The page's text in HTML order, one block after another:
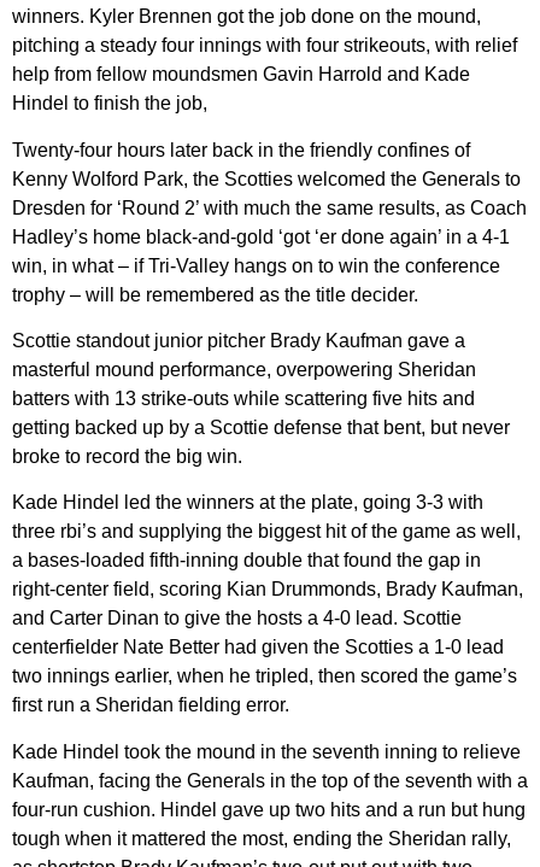
winners. Kyler Brennen got the job done on the mound,
pitching a steady four innings with four strikeouts, with relief
help from fellow moundsmen Gavin Harrold and Kade
Hindel to finish the job,
Twenty-four hours later back in the friendly confines of
Kenny Wolford Park, the Scotties welcomed the Generals to
Dresden for ‘Round 2’ with much the same results, as Coach
Hadley’s home black-and-gold ‘got ‘er done again’ in a 4-1
win, in what – if Tri-Valley hangs on to win the conference
trophy – will be remembered as the title decider.
Scottie standout junior pitcher Brady Kaufman gave a
masterful mound performance, overpowering Sheridan
batters with 13 strike-outs while scattering five hits and
getting backed up by a Scottie defense that bent, but never
broke to record the big win.
Kade Hindel led the winners at the plate, going 3-3 with
three rbi’s and supplying the biggest hit of the game as well,
a bases-loaded fifth-inning double that found the gap in
right-center field, scoring Kian Drummonds, Brady Kaufman,
and Carter Dinan to give the hosts a 4-0 lead. Scottie
centerfielder Nate Better had given the Scotties a 1-0 lead
two innings earlier, when he tripled, then scored the game’s
first run a Sheridan fielding error.
Kade Hindel took the mound in the seventh inning to relieve
Kaufman, facing the Generals in the top of the seventh with a
four-run cushion. Hindel gave up two hits and a run but hung
tough when it mattered the most, ending the Sheridan rally,